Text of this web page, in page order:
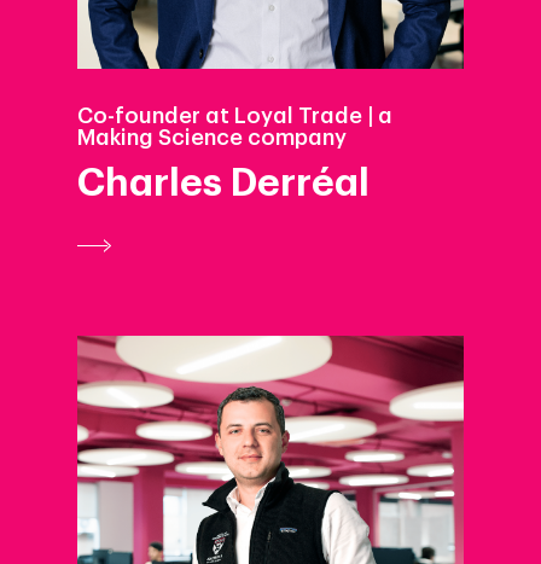
Co-founder at Loyal Trade | a
Making Science company
Charles Derréal